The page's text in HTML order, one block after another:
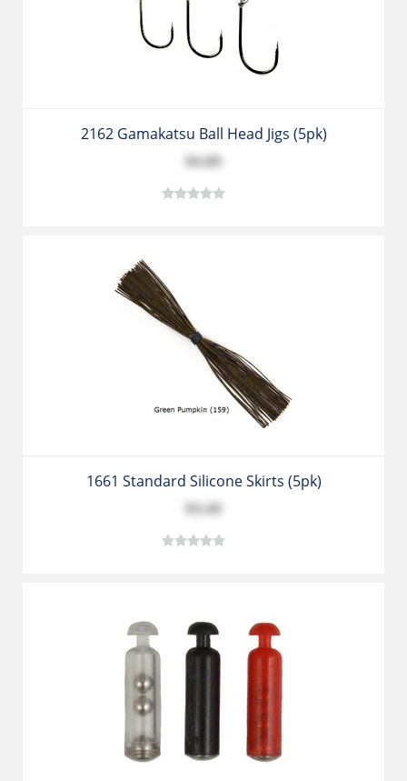
2162 Gamakatsu Ball Head Jigs (5pk)
$4.89
1661 Standard Silicone Skirts (5pk)
$3.49